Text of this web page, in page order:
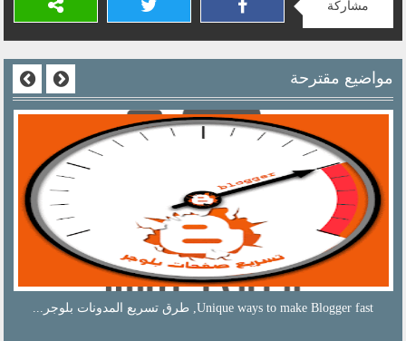
مشاركة
مواضيع مقترحة
sliding ad unit on the phone